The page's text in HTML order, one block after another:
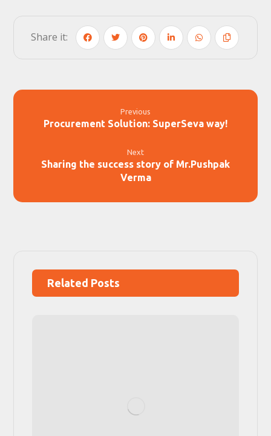
Previous
Procurement Solution: SuperSeva way!
Next
Sharing the success story of Mr.Pushpak
Verma
Related Posts